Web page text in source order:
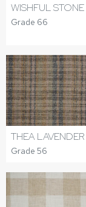
WISHFUL STONE
Grade 66
THEA LAVENDER
Grade 56